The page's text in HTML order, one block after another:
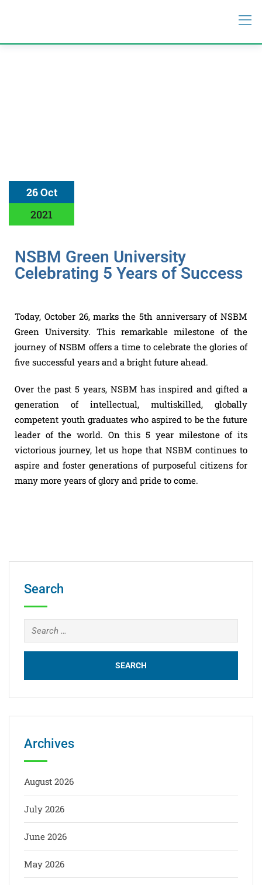
26 Oct
2021
NSBM Green University
Celebrating 5 Years of Success
Today, October 26, marks the 5th anniversary of NSBM
Green University. This remarkable milestone of the
journey of NSBM offers a time to celebrate the glories of
five successful years and a bright future ahead.
Over the past 5 years, NSBM has inspired and gifted a
generation of intellectual, multiskilled, globally
competent youth graduates who aspired to be the future
leader of the world. On this 5 year milestone of its
victorious journey, let us hope that NSBM continues to
aspire and foster generations of purposeful citizens for
many more years of glory and pride to come.
Search
Archives
August 2026
July 2026
June 2026
May 2026